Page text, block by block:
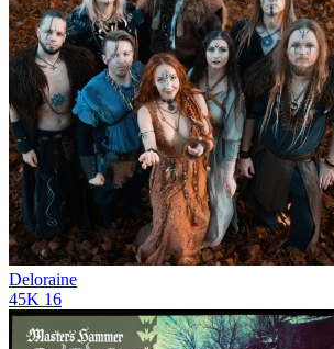
Deloraine
45K 16